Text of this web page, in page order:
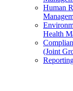
Human
Health
(Joint